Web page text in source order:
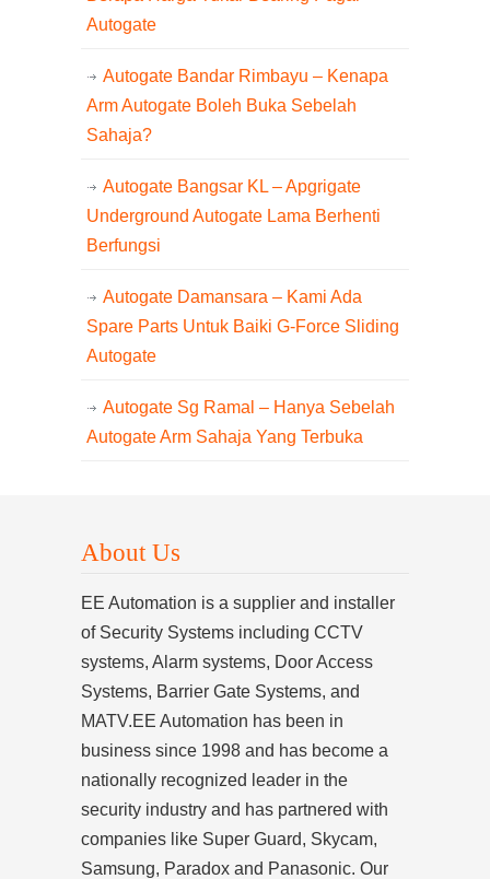
Autogate
Autogate Bandar Rimbayu – Kenapa
Arm Autogate Boleh Buka Sebelah
Sahaja?
Autogate Bangsar KL – Apgrigate
Underground Autogate Lama Berhenti
Berfungsi
Autogate Damansara – Kami Ada
Spare Parts Untuk Baiki G-Force Sliding
Autogate
Autogate Sg Ramal – Hanya Sebelah
Autogate Arm Sahaja Yang Terbuka
About Us
EE Automation is a supplier and installer
of Security Systems including CCTV
systems, Alarm systems, Door Access
Systems, Barrier Gate Systems, and
MATV.EE Automation has been in
business since 1998 and has become a
nationally recognized leader in the
security industry and has partnered with
companies like Super Guard, Skycam,
Samsung, Paradox and Panasonic. Our